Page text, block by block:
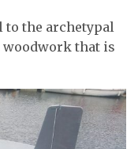
to the archetypal
woodwork that is